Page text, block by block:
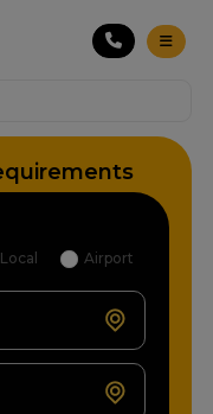
Local Airport